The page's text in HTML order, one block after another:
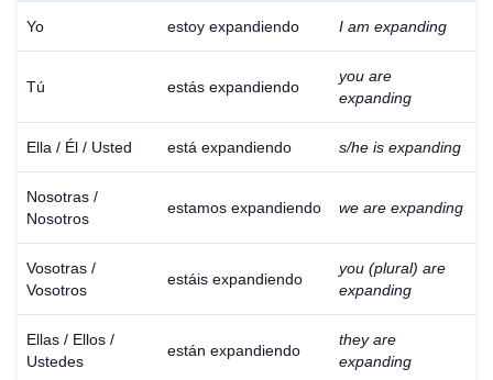
Yo estoy expandiendo I am expanding
Tú estás expandiendo
you are
expanding
Ella / Él / Usted está expandiendo s/he is expanding
Nosotras /
Nosotros
estamos expandiendo we are expanding
Vosotras /
Vosotros
estáis expandiendo
you (plural) are
expanding
Ellas / Ellos /
Ustedes
están expandiendo
they are
expanding